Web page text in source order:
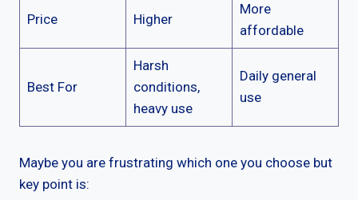
Price Higher
More
affordable
Best For
Harsh
conditions,
heavy use
Daily general
use
Maybe you are frustrating which one you choose but
key point is: